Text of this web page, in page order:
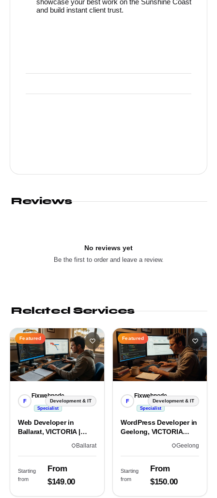
showcase your best work on the Sunshine Coast
and build instant client trust.
Reviews
No reviews yet
Be the first to order and leave a review.
Related Services
Featured
F
Fixwebnode
Specialist
Development & IT
Web Developer in
Ballarat, VICTORIA |
Ballarat
Starting
from
From
$149.00
Featured
F
Fixwebnode
Specialist
Development & IT
WordPress Developer in
Geelong, VICTORIA
Geelong
Starting
from
From
$150.00